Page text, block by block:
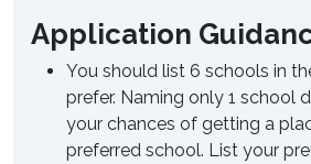
Application
You should list 6 schools in
prefer. Naming only 1 school
your chances of getting a
preferred school. List your